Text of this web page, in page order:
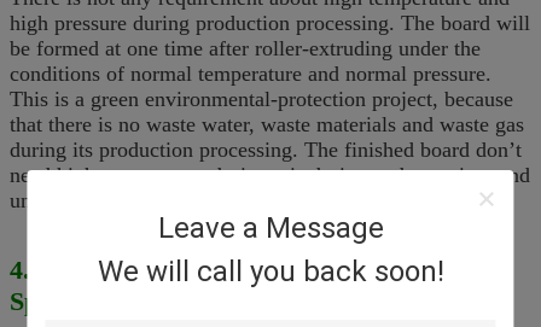
Leave a Message
We will call you back soon!
high pressure during production processing. The board will
be formed at one time after roller-extruding under the
conditions of normal temperature and normal pressure.
This is a green environmental-protection project, because
that there is no waste water, waste materials and waste gas
during its production processing. The finished board don’t
need high temperature drying, air-drying and watering, and
under the normal temperature, they will dry well indoor.
4. Equipment Model and Product
Specification